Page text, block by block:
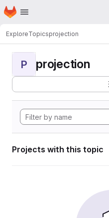
Skip to main content
Homepage
ExploreTopicsprojection
P projection
Projects with this topic